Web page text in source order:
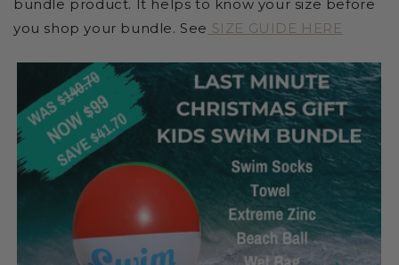
bundle product. It helps to know your size before
you shop your bundle. See SIZE GUIDE HERE